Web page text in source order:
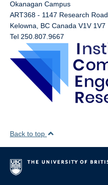
Okanagan Campus
ART368 - 1147 Research Road
Kelowna
BC Canada V1V 1V7
Tel 250.807.9667
Back to top